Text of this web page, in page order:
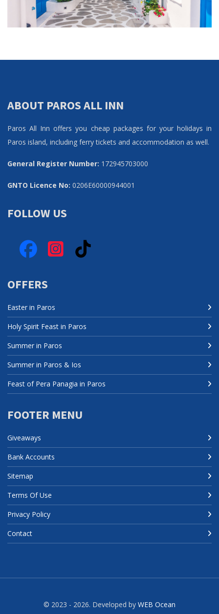
ABOUT PAROS ALL INN
Paros All Inn offers you cheap packages for your holidays in
Paros island, including ferry tickets and accommodation as well.
General Register Number: 172945703000
GNTO Licence No: 0206Ε60000944001
FOLLOW US
Facebook
Instagram
TikTok
OFFERS
Easter in Paros
Holy Spirit Feast in Paros
Summer in Paros
Summer in Paros & Ios
Feast of Pera Panagia in Paros
FOOTER MENU
Giveaways
Bank Accounts
Sitemap
Terms Of Use
Privacy Policy
Contact
© 2023 - 2026. Developed by WEB Ocean